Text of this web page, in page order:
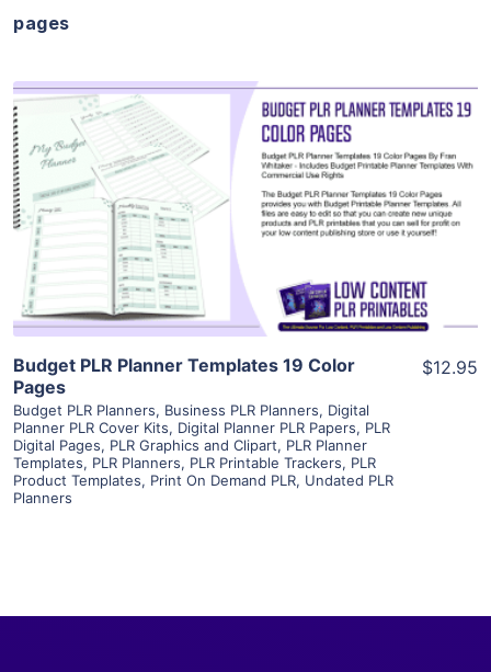
pages
View Details
Visit Supplier
Budget PLR Planner Templates 19 Color
Pages
Budget PLR Planners, Business PLR Planners, Digital
Planner PLR Cover Kits, Digital Planner PLR Papers, PLR
Digital Pages, PLR Graphics and Clipart, PLR Planner
Templates, PLR Planners, PLR Printable Trackers, PLR
Product Templates, Print On Demand PLR, Undated PLR
Planners
$12.95